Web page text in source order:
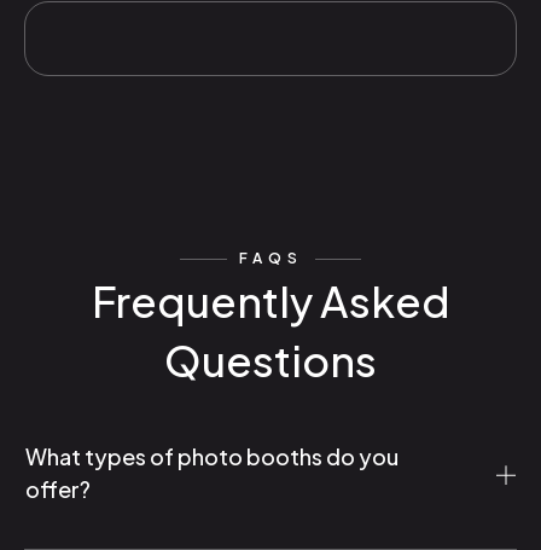
FAQS
Frequently Asked
Questions
What types of photo booths do you
offer?